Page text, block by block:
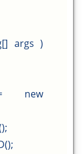
args )
= new